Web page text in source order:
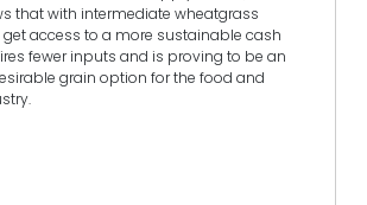
that with intermediate wheatgrass
get access to a more sustainable cash
fewer inputs and is proving to be an
grain option for the food and